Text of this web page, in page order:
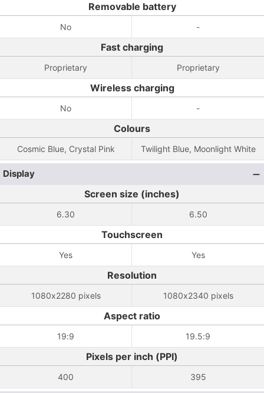
Removable battery
No -
Fast charging
Proprietary Proprietary
Wireless charging
No -
Colours
Cosmic Blue, Crystal Pink Twilight Blue, Moonlight White
Display
Screen size (inches)
6.30 6.50
Touchscreen
Yes Yes
Resolution
1080x2280 pixels 1080x2340 pixels
Aspect ratio
19:9 19.5:9
Pixels per inch (PPI)
400 395